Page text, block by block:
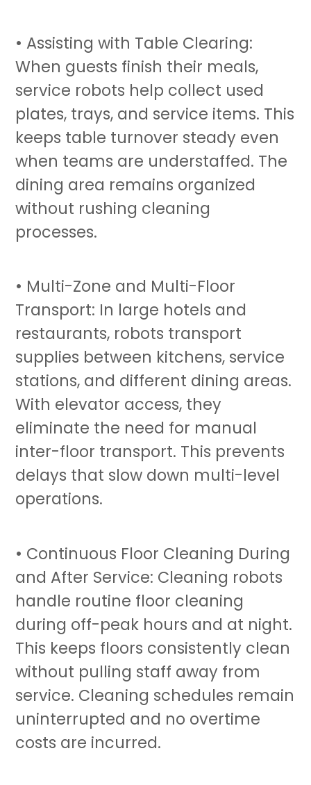
• Assisting with Table Clearing:
When guests finish their meals,
service robots help collect used
plates, trays, and service items. This
keeps table turnover steady even
when teams are understaffed. The
dining area remains organized
without rushing cleaning
processes.
• Multi-Zone and Multi-Floor
Transport: In large hotels and
restaurants, robots transport
supplies between kitchens, service
stations, and different dining areas.
With elevator access, they
eliminate the need for manual
inter-floor transport. This prevents
delays that slow down multi-level
operations.
• Continuous Floor Cleaning During
and After Service: Cleaning robots
handle routine floor cleaning
during off-peak hours and at night.
This keeps floors consistently clean
without pulling staff away from
service. Cleaning schedules remain
uninterrupted and no overtime
costs are incurred.